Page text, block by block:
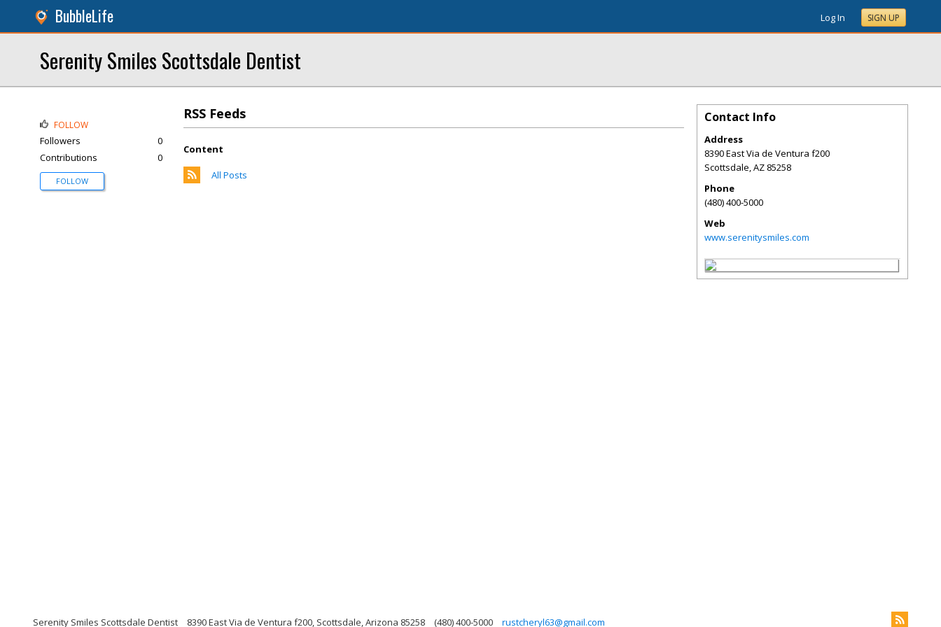
BubbleLife Log In SIGN UP
Serenity Smiles Scottsdale Dentist
RSS Feeds
Content
All Posts
FOLLOW
Followers
0
Contributions
0
FOLLOW
Contact Info
Address
8390 East Via de Ventura f200
Scottsdale,AZ 85258
Phone
(480) 400-5000
Web
www.serenitysmiles.com
Serenity Smiles Scottsdale Dentist 8390 East Via de Ventura f200, Scottsdale, Arizona 85258 (480) 400-5000 rustcheryl63@gmail.com